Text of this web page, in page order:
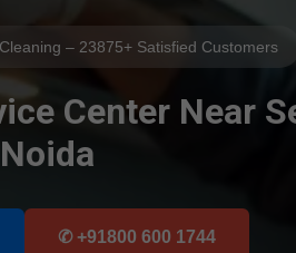
– 23875+ Satisfied Customers
Center Near
Noida
✆ +91800 600 1744
Our Service